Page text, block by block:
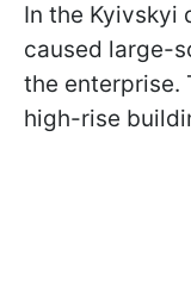
In the Kyivskyi
caused large-
the enterprise.
high-rise